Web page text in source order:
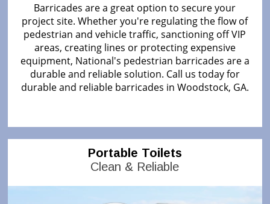
Barricades are a great option to secure your
project site. Whether you're regulating the flow of
pedestrian and vehicle traffic, sanctioning off VIP
areas, creating lines or protecting expensive
equipment, National's pedestrian barricades are a
durable and reliable solution. Call us today for
durable and reliable barricades in Woodstock, GA.
Portable Toilets
Clean & Reliable